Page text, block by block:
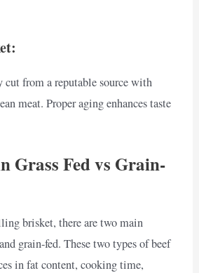
cut from a reputable source with
meat. Proper aging enhances taste
Grass Fed vs Grain-
brisket, there are two main
grain-fed. These two types of beef
in fat content, cooking time,